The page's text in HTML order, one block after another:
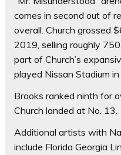
comes in second out of
overall. Church grossed
2019, selling roughly
part of Church’s
played Nissan Stadium in
Brooks ranked ninth for
Church landed at No. 13.
Additional artists with
include Florida Georgia